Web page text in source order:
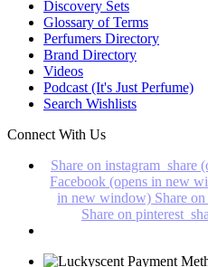
Discovery Sets
Glossary of Terms
Perfumers Directory
Brand Directory
Videos
Podcast (It's Just Perfume)
Search Wishlists
Connect With Us
Share on
Facebook (opens in new
in new window) Share
Share on